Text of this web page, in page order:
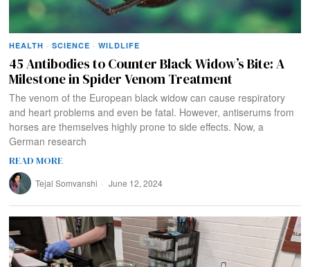
HEALTH · SCIENCE · WILDLIFE
45 Antibodies to Counter Black Widow’s Bite: A
Milestone in Spider Venom Treatment
The venom of the European black widow can cause respiratory
and heart problems and even be fatal. However, antiserums from
horses are themselves highly prone to side effects. Now, a
German research
READ MORE
Tejal Somvanshi June 12, 2024